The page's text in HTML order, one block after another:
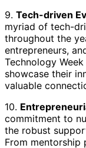
9. Tech-driven
myriad of tech-
throughout the
entrepreneurs,
Technology
showcase their
valuable
10.
commitment to
the robust
From mentorship